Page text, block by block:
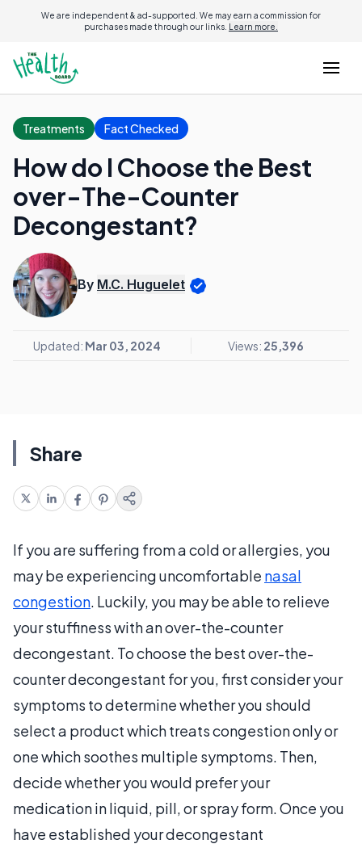
We are independent & ad-supported. We may earn a commission for
purchases made through our links. Learn more.
Treatments Fact Checked
How do I Choose the Best
over-The-Counter
Decongestant?
By M.C. Huguelet
Updated: Mar 03, 2024 Views: 25,396
Share
If you are suffering from a cold or allergies, you
may be experiencing uncomfortable nasal
congestion. Luckily, you may be able to relieve
your stuffiness with an over-the-counter
decongestant. To choose the best over-the-
counter decongestant for you, first consider your
symptoms to determine whether you should
select a product which treats congestion only or
one which soothes multiple symptoms. Then,
decide whether you would prefer your
medication in liquid, pill, or spray form. Once you
have established your decongestant